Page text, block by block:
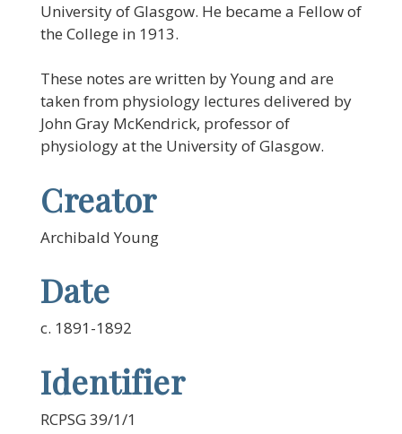
University of Glasgow. He became a Fellow of
the College in 1913.
These notes are written by Young and are
taken from physiology lectures delivered by
John Gray McKendrick, professor of
physiology at the University of Glasgow.
Creator
Archibald Young
Date
c. 1891-1892
Identifier
RCPSG 39/1/1